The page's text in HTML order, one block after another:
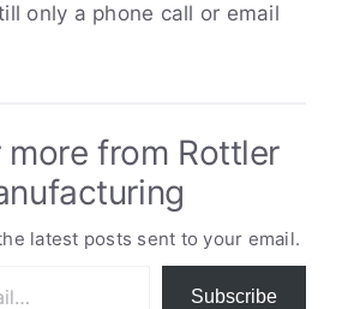
only a phone call or email
more from Rottler
latest posts sent to your email.
Subscribe